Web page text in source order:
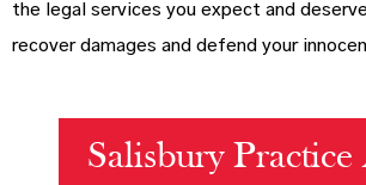
the legal services you expect and
recover damages and defend your
Salisbury Practice